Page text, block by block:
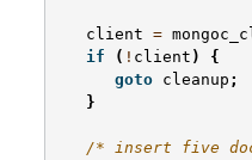
client =
if
( ! client )
{
goto cleanup ;
}
/* insert five